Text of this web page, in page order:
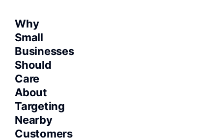
Why
Small
Businesses
Should
Care
About
Targeting
Nearby
Customers